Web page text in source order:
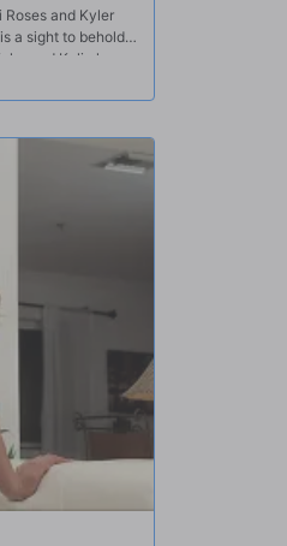
and Kyler
a sight to behold.
and Kali cheer